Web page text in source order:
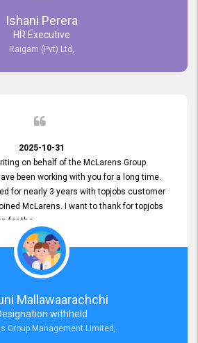
Ishani Perera
HR Executive
Raigam (Pvt) Ltd,
2025-10-31
on behalf of the McLarens Group
been working with you for a long time.
for nearly 3 years with topjobs customer
McLarens. I want to thank for topjobs
for the
with McLarens and had no idea
He has provided
Support
We are really happy with their
for our Recruitment Efforts.
partnership.
Mallawaarachchi
withheld
Group Management Limited,